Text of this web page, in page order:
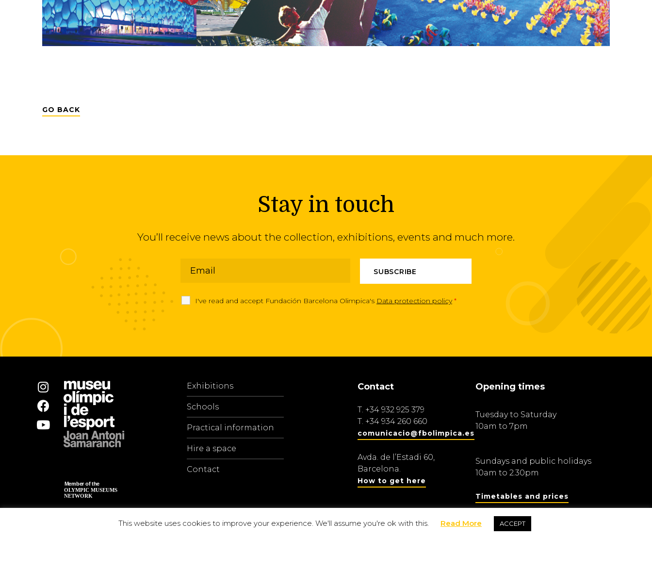
GO BACK
Stay in touch
You’ll receive news about the collection, exhibitions, events and much more.
I've read and accept Fundación Barcelona Olimpica's Data protection policy *
Exhibitions
Schools
Practical information
Hire a space
Contact
Contact
T. +34 932 925 379
T. +34 934 260 660
comunicacio@fbolimpica.es
Avda. de l’Estadi 60,
Barcelona.
How to get here
Opening times
Tuesday to Saturday
10am to 7pm
Sundays and public holidays
10am to 2.30pm
Timetables and prices
This website uses cookies to improve your experience. We'll assume you're ok with this. Read More ACCEPT